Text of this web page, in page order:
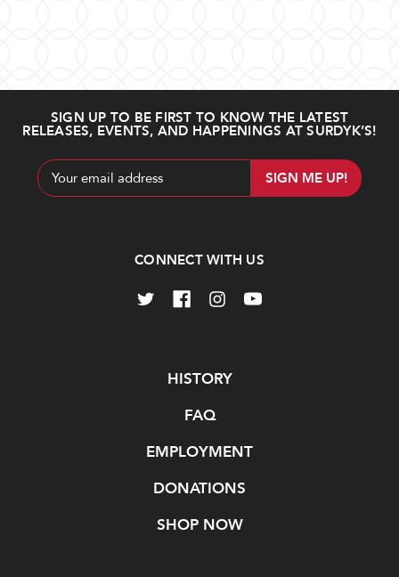
SIGN UP TO BE FIRST TO KNOW THE LATEST
RELEASES, EVENTS, AND HAPPENINGS AT SURDYK’S!
Email
Address
CONNECT WITH US
HISTORY
FAQ
EMPLOYMENT
DONATIONS
SHOP NOW